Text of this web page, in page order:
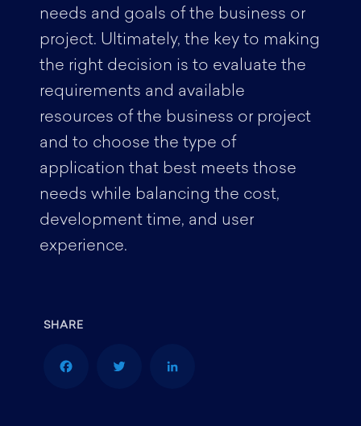
needs and goals of the business or
project. Ultimately, the key to making
the right decision is to evaluate the
requirements and available
resources of the business or project
and to choose the type of
application that best meets those
needs while balancing the cost,
development time, and user
experience.